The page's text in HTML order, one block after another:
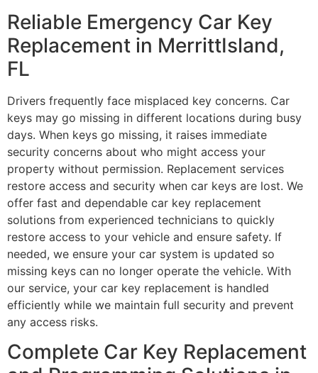
Reliable Emergency Car Key
Replacement in MerrittIsland,
FL
Drivers frequently face misplaced key concerns. Car
keys may go missing in different locations during busy
days. When keys go missing, it raises immediate
security concerns about who might access your
property without permission. Replacement services
restore access and security when car keys are lost. We
offer fast and dependable car key replacement
solutions from experienced technicians to quickly
restore access to your vehicle and ensure safety. If
needed, we ensure your car system is updated so
missing keys can no longer operate the vehicle. With
our service, your car key replacement is handled
efficiently while we maintain full security and prevent
any access risks.
Complete Car Key Replacement